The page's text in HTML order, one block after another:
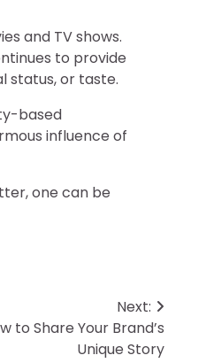
and TV shows.
to provide
status, or taste.
based
influence of
one can be
Next:
to Share Your Brand’s
Unique Story